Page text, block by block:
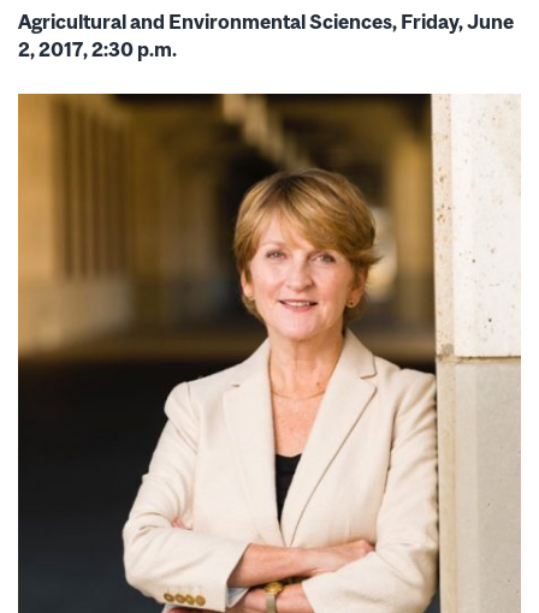
Agricultural and Environmental Sciences, Friday, June
2, 2017, 2:30 p.m.